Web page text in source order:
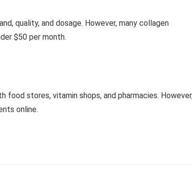
quality, and dosage. However, many collagen
$50 per month.
food stores, vitamin shops, and pharmacies.
online.